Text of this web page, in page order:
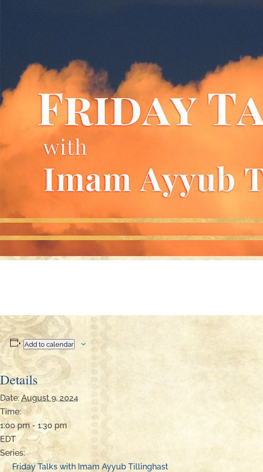
Add to calendar
Details
Date: August 9, 2024
Time:
1:00 pm - 1:30 pm
EDT
Series:
Friday Talks with Imam Ayyub Tillinghast